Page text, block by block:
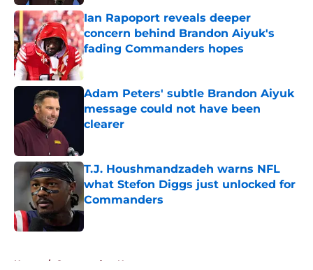
Ian Rapoport reveals deeper
concern behind Brandon Aiyuk's
fading Commanders hopes
Published by on Invalid Date
Adam Peters' subtle Brandon Aiyuk
message could not have been
clearer
T.J. Houshmandzadeh warns NFL
what Stefon Diggs just unlocked for
Commanders
Published by on Invalid Date
Home / Commanders News